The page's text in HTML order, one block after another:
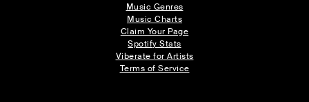
Music Genres
Music Charts
Claim Your Page
Spotify Stats
Viberate for Artists
Terms of Service